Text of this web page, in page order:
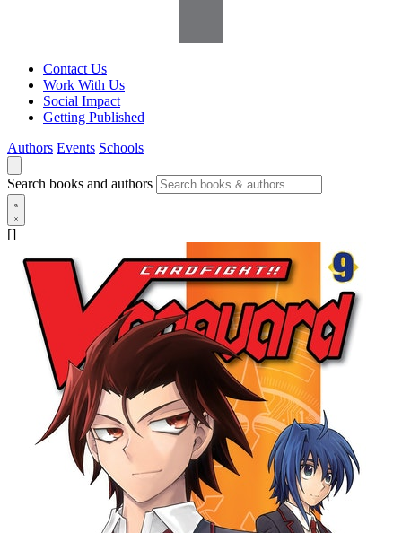
Contact Us
Work With Us
Social Impact
Getting Published
Authors Events Schools
Search books and authors
[]